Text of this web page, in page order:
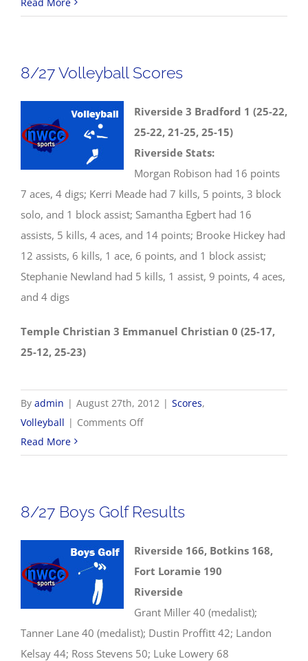
NWCC
Results
8/27 Volleyball Scores
Riverside 3 Bradford 1 (25-22,
25-22, 21-25, 25-15)
Riverside Stats:
Morgan Robison had 16 points
7 aces, 4 digs; Kerri Meade had 7 kills, 5 points, 3 block
solo, and 1 block assist; Samantha Egbert had 16
assists, 5 kills, 4 aces, and 14 points; Brooke Hickey had
12 assists, 6 kills, 1 ace, 6 points, and 1 block assist;
Stephanie Newland had 5 kills, 1 assist, 9 points, 4 aces,
and 4 digs
Temple Christian 3 Emmanuel Christian 0 (25-17,
25-12, 25-23)
By admin | August 27th, 2012 | Scores,
Volleyball | Comments Offon
Volleyball
Read More
8/27 Boys Golf Results
Riverside 166, Botkins 168,
Fort Loramie 190
Riverside
Grant Miller 40 (medalist);
Tanner Lane 40 (medalist); Dustin Proffitt 42; Landon
Kelsay 44; Ross Stevens 50; Luke Lowery 68